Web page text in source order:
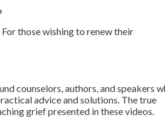
those wishing to renew their
counselors, authors, and speakers
advice and solutions. The true
grief presented in these videos.